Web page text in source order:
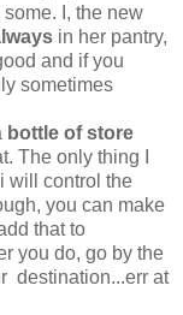
some. I, the new
in her pantry,
and if you
sometimes
bottle of store
The only thing I
will control the
you can make
that to
you do, go by the
destination...err at